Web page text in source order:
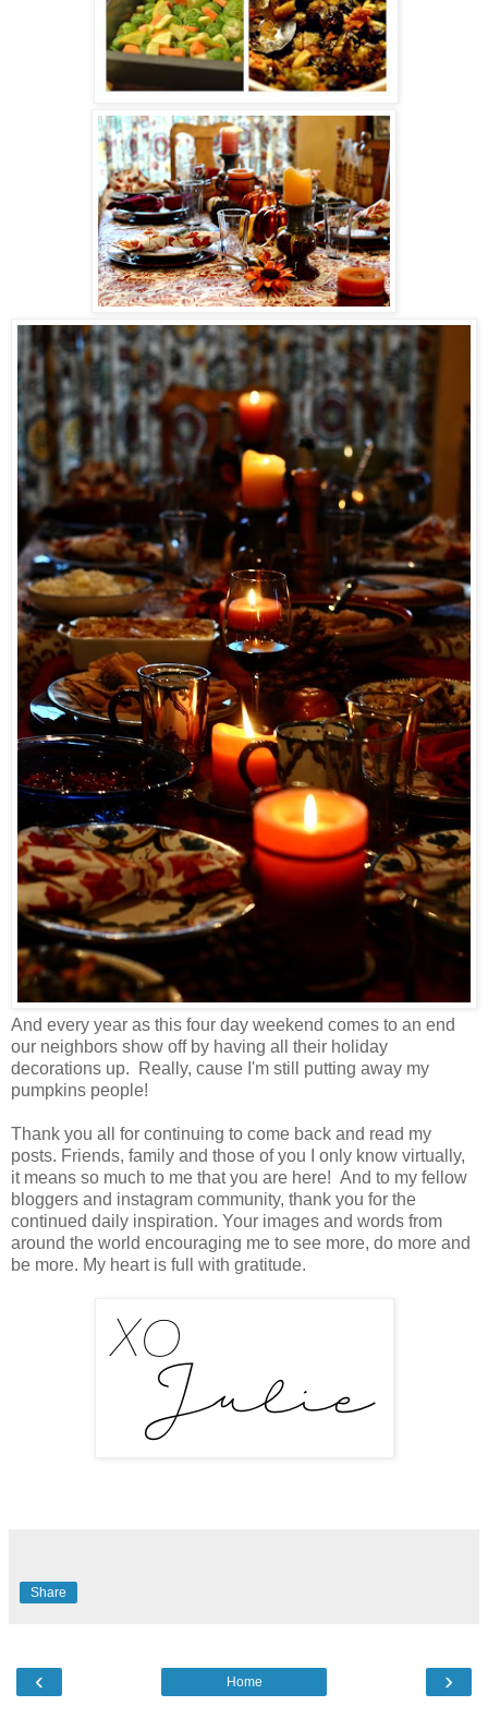
And every year as this four day weekend comes to an end
our neighbors show off by having all their holiday
decorations up. Really, cause I'm still putting away my
pumpkins people!
Thank you all for continuing to come back and read my
posts. Friends, family and those of you I only know virtually,
it means so much to me that you are here! And to my fellow
bloggers and instagram community, thank you for the
continued daily inspiration. Your images and words from
around the world encouraging me to see more, do more and
be more. My heart is full with gratitude.
Share
‹ ›
Home